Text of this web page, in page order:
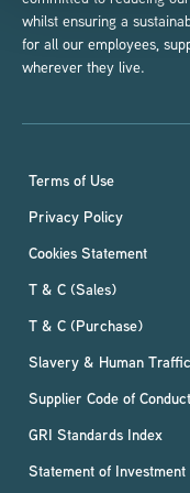
whilst ensuring a
for all our employees,
wherever they live.
Terms of Use
Privacy Policy
Cookies Statement
T & C (Sales)
T & C (Purchase)
Slavery & Human
Supplier Code of Conduct
GRI Standards Index
Statement of